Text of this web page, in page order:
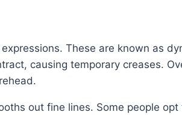
These are known as
causing temporary creases.
out fine lines. Some people opt